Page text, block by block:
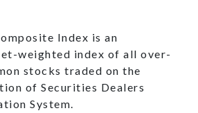
Index is an
weighted index of all over-
stocks traded on the
of Securities Dealers
System.